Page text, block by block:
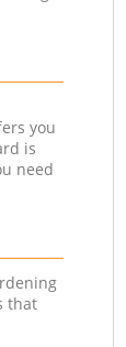
you
is
need
that